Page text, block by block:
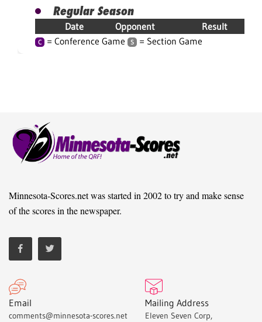
Regular Season
Date Opponent Result
C = Conference Game S = Section Game
Minnesota-Scores.net was started in 2002 to try and make sense
of the scores in the newspaper.
Email
comments@minnesota-scores.net
Mailing Address
Eleven Seven Corp,